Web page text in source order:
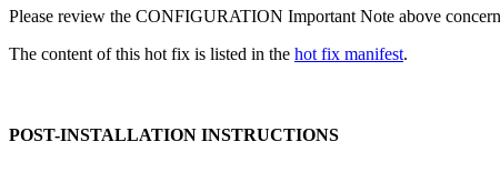
Please review the CONFIGURATION Important Note above
The content of this hot fix is listed in the hot fix manifest.
POST-INSTALLATION INSTRUCTIONS